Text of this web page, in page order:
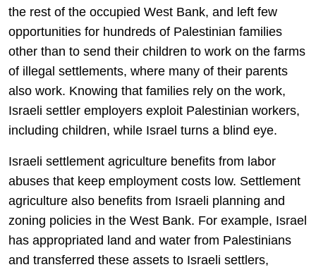
the rest of the occupied West Bank, and left few
opportunities for hundreds of Palestinian families
other than to send their children to work on the farms
of illegal settlements, where many of their parents
also work. Knowing that families rely on the work,
Israeli settler employers exploit Palestinian workers,
including children, while Israel turns a blind eye.
Israeli settlement agriculture benefits from labor
abuses that keep employment costs low. Settlement
agriculture also benefits from Israeli planning and
zoning policies in the West Bank. For example, Israel
has appropriated land and water from Palestinians
and transferred these assets to Israeli settlers,